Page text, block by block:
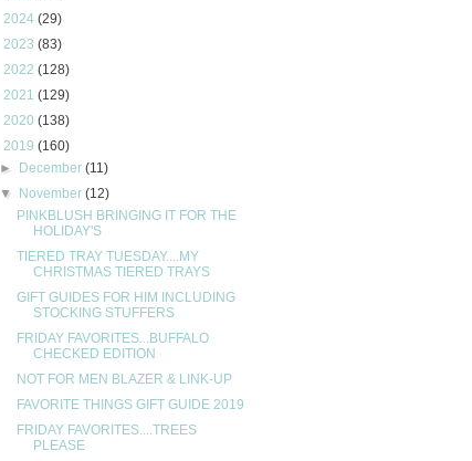
2024 (29)
2023 (83)
2022 (128)
2021 (129)
2020 (138)
2019 (160)
► December(11)
▼ November(12)
PINKBLUSH BRINGING IT FOR THE
HOLIDAY'S
TIERED TRAY TUESDAY....MY
CHRISTMAS TIERED TRAYS
GIFT GUIDES FOR HIM INCLUDING
STOCKING STUFFERS
FRIDAY FAVORITES...BUFFALO
CHECKED EDITION
NOT FOR MEN BLAZER & LINK-UP
FAVORITE THINGS GIFT GUIDE 2019
FRIDAY FAVORITES....TREES
PLEASE